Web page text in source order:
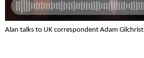
Alan talks to UK correspondent Adam Gilchrist